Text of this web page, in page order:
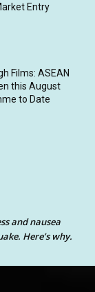
Entry
Films: ASEAN
this August
to Date
and nausea
Here’s why.